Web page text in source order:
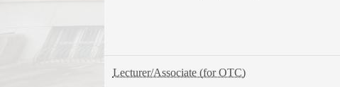
Lecturer/Associate (for OTC)